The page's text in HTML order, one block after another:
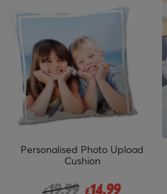
Personalised Photo Upload
Cushion
Price reduced from
19.99
to 14.99